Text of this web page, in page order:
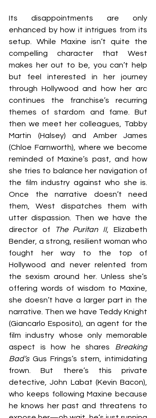
Its disappointments are only
enhanced by how it intrigues from its
setup.
While Maxine isn’t quite the
compelling character that West
makes her out to be, you can’t help
but feel interested in her journey
through Hollywood and how her arc
continues the franchise’s recurring
themes of stardom and fame. But
then we meet her colleagues, Tabby
Martin (Halsey) and Amber James
(Chloe Farnworth), where we become
reminded of Maxine’s past, and how
she tries to balance her navigation of
the film industry against who she is.
Once the narrative doesn’t need
them, West dispatches them with
utter dispassion. Then we have the
director of
The Puritan II, Elizabeth
Bender, a strong, resilient woman who
fought her way to the top of
Hollywood and never relented from
the sexism around her. Unless she’s
offering words of wisdom to Maxine,
she doesn’t have a larger part in the
narrative. Then we have Teddy Knight
(Giancarlo Esposito), an agent for the
film industry whose only memorable
aspect is how he shares Breaking
Bad’s Gus Frings’s stern, intimidating
frown. But there’s this private
detective, John Labat (Kevin Bacon),
who keeps following Maxine because
he knows her past and threatens to